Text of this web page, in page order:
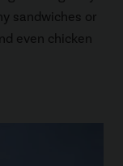
sandwiches or
even chicken